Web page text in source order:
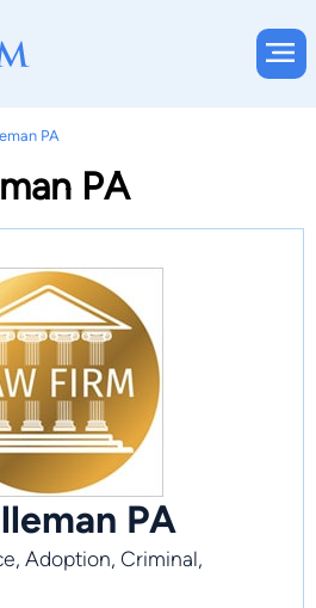
PA
PA
PA
Adoption, Criminal,